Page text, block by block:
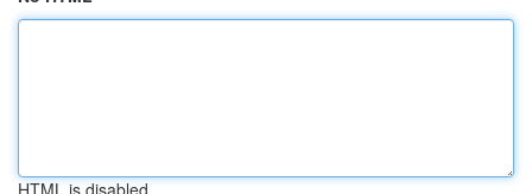
HTML is disabled